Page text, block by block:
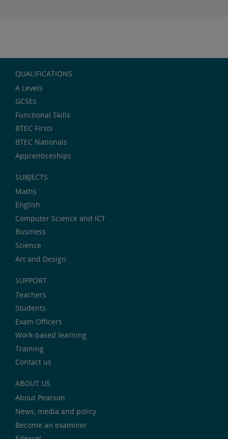
QUALIFICATIONS
A Levels
GCSEs
Functional Skills
BTEC Firsts
BTEC Nationals
Apprenticeships
SUBJECTS
Maths
English
Computer Science and ICT
Business
Science
Art and Design
SUPPORT
Teachers
Students
Exam Officers
Work-based learning
Training
Contact us
ABOUT US
About Pearson
News, media and policy
Become an examiner